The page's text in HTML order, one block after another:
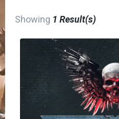
Showing 1 Result(s)